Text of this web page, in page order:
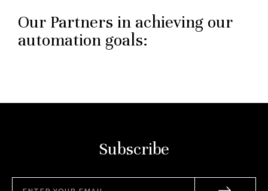
Our Partners in achieving our
automation goals:
Subscribe